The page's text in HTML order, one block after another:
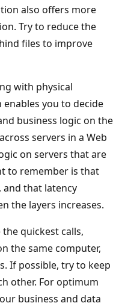
also offers more
Try to reduce the
files to improve
with physical
you to decide
business logic on the
servers in a Web
on servers that are
to remember is that
and that latency
the layers increases.
quickest calls,
the same computer,
If possible, try to keep
other. For optimum
business and data